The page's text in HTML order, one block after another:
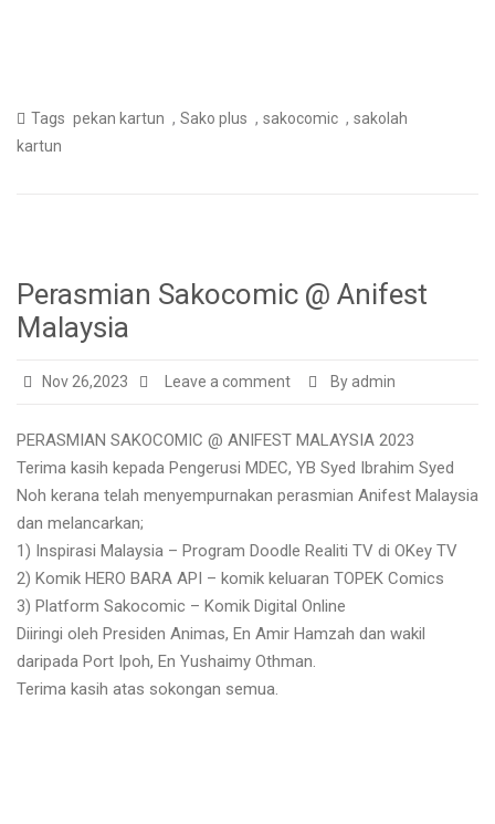
Tags pekan kartun , Sako plus , sakocomic , sakolah
kartun
Perasmian Sakocomic @ Anifest
Malaysia
Nov 26,2023 Leave a comment By admin
PERASMIAN SAKOCOMIC @ ANIFEST MALAYSIA 2023
Terima kasih kepada Pengerusi MDEC, YB Syed Ibrahim Syed
Noh kerana telah menyempurnakan perasmian Anifest Malaysia
dan melancarkan;
1) Inspirasi Malaysia – Program Doodle Realiti TV di OKey TV
2) Komik HERO BARA API – komik keluaran TOPEK Comics
3) Platform Sakocomic – Komik Digital Online
Diiringi oleh Presiden Animas, En Amir Hamzah dan wakil
daripada Port Ipoh, En Yushaimy Othman.
Terima kasih atas sokongan semua.